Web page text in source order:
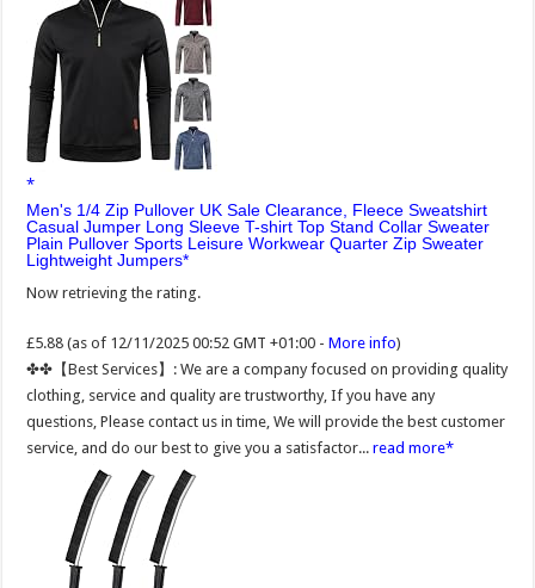
Men's 1/4 Zip Pullover UK Sale Clearance, Fleece Sweatshirt
Casual Jumper Long Sleeve T-shirt Top Stand Collar Sweater
Plain Pullover Sports Leisure Workwear Quarter Zip Sweater
Lightweight Jumpers
Now retrieving the rating.
£5.88 (as of 12/11/2025 00:52 GMT +01:00 -More info)
✤✤【Best Services】: We are a company focused on providing quality
clothing, service and quality are trustworthy, If you have any
questions, Please contact us in time, We will provide the best customer
service, and do our best to give you a satisfactor...read more